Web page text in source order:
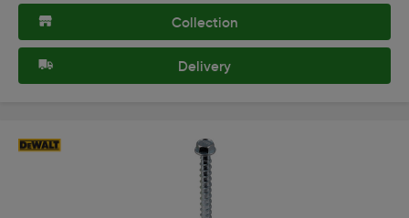
Collection
Delivery